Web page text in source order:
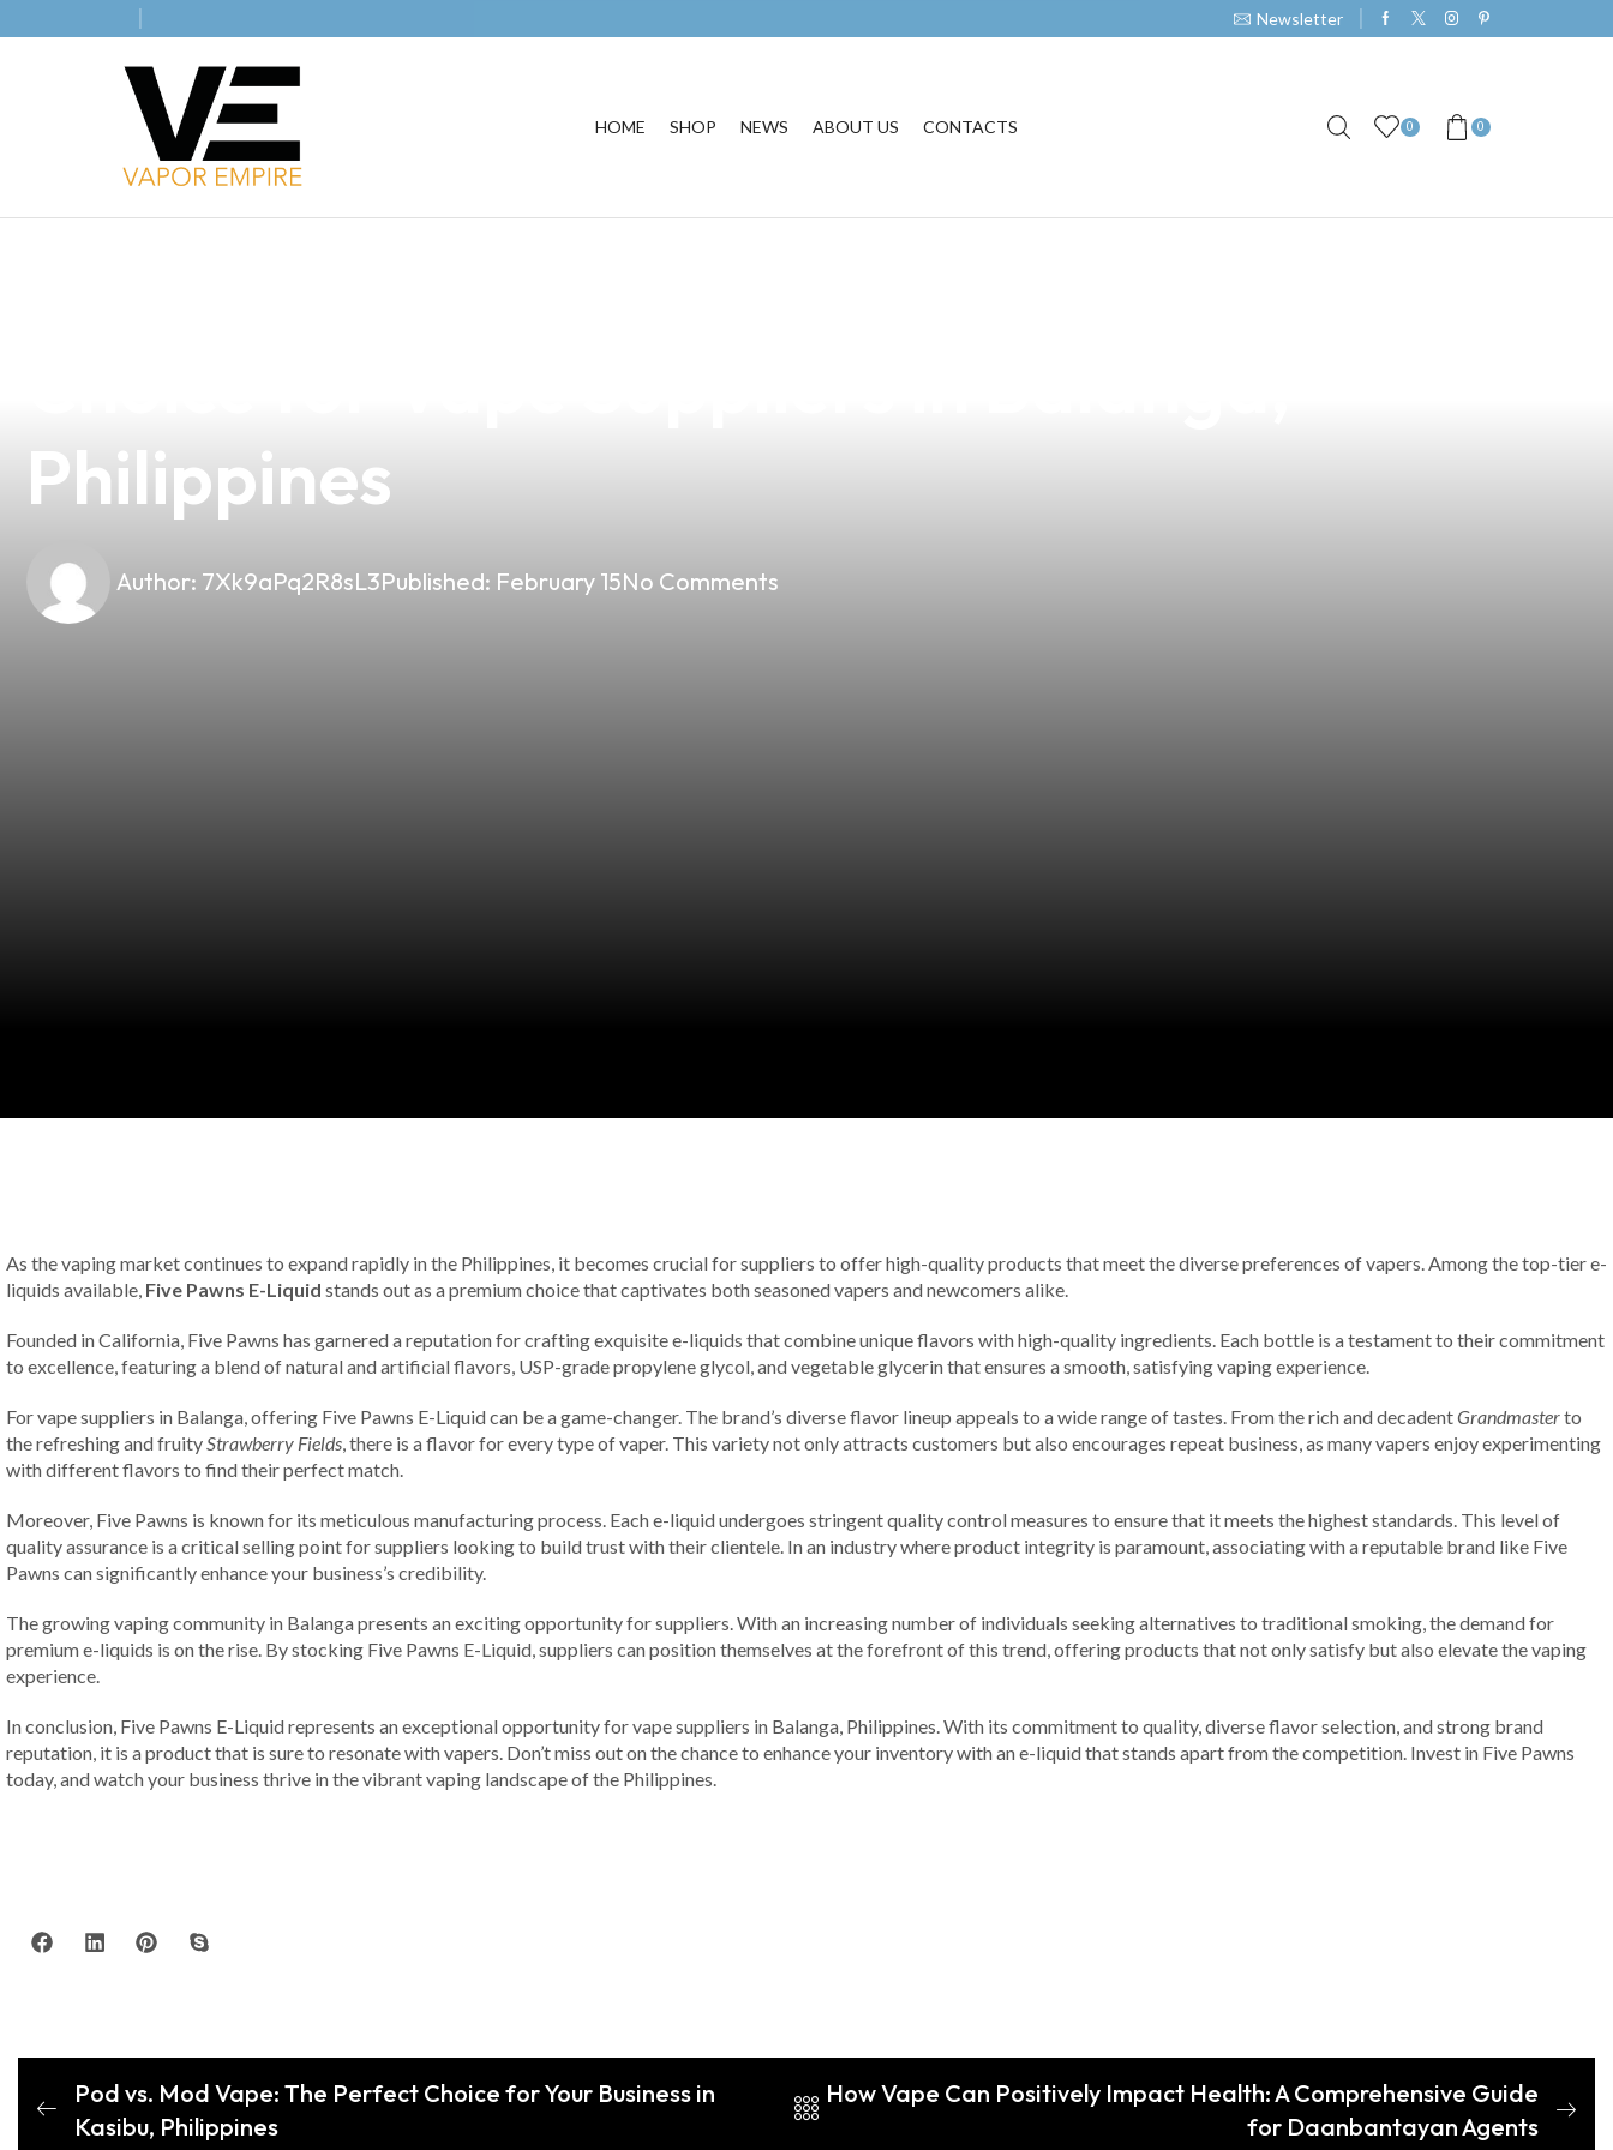
Newsletter
HOME SHOP NEWS ABOUT US CONTACTS 0 0
Philippines
Author: 7Xk9aPq2R8sL3Published: February 15No Comments
As the vaping market continues to expand rapidly in the Philippines, it becomes crucial for suppliers to offer high-quality products that meet the diverse preferences of vapers. Among the top-tier e-
liquids available, Five Pawns E-Liquid stands out as a premium choice that captivates both seasoned vapers and newcomers alike.
Founded in California, Five Pawns has garnered a reputation for crafting exquisite e-liquids that combine unique flavors with high-quality ingredients. Each bottle is a testament to their commitment
to excellence, featuring a blend of natural and artificial flavors, USP-grade propylene glycol, and vegetable glycerin that ensures a smooth, satisfying vaping experience.
For vape suppliers in Balanga, offering Five Pawns E-Liquid can be a game-changer. The brand’s diverse flavor lineup appeals to a wide range of tastes. From the rich and decadentGrandmasterto
the refreshing and fruityStrawberry Fields, there is a flavor for every type of vaper. This variety not only attracts customers but also encourages repeat business, as many vapers enjoy experimenting
with different flavors to find their perfect match.
Moreover, Five Pawns is known for its meticulous manufacturing process. Each e-liquid undergoes stringent quality control measures to ensure that it meets the highest standards. This level of
quality assurance is a critical selling point for suppliers looking to build trust with their clientele. In an industry where product integrity is paramount, associating with a reputable brand like Five
Pawns can significantly enhance your business’s credibility.
The growing vaping community in Balanga presents an exciting opportunity for suppliers. With an increasing number of individuals seeking alternatives to traditional smoking, the demand for
premium e-liquids is on the rise. By stocking Five Pawns E-Liquid, suppliers can position themselves at the forefront of this trend, offering products that not only satisfy but also elevate the vaping
experience.
In conclusion, Five Pawns E-Liquid represents an exceptional opportunity for vape suppliers in Balanga, Philippines. With its commitment to quality, diverse flavor selection, and strong brand
reputation, it is a product that is sure to resonate with vapers. Don’t miss out on the chance to enhance your inventory with an e-liquid that stands apart from the competition. Invest in Five Pawns
today, and watch your business thrive in the vibrant vaping landscape of the Philippines.
Pod vs. Mod Vape: The Perfect Choice for Your Business in
Kasibu, Philippines
How Vape Can Positively Impact Health: A Comprehensive Guide
for Daanbantayan Agents